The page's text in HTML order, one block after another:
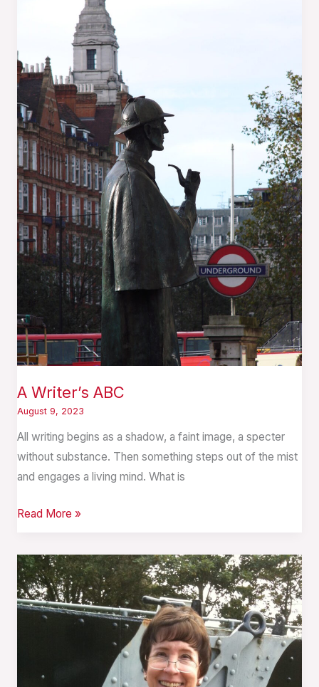
A Writer’s ABC
August 9, 2023
All writing begins as a shadow, a faint image, a specter
without substance. Then something steps out of the mist
and engages a living mind. What is
Read More »
Writing
is
a
Relationship